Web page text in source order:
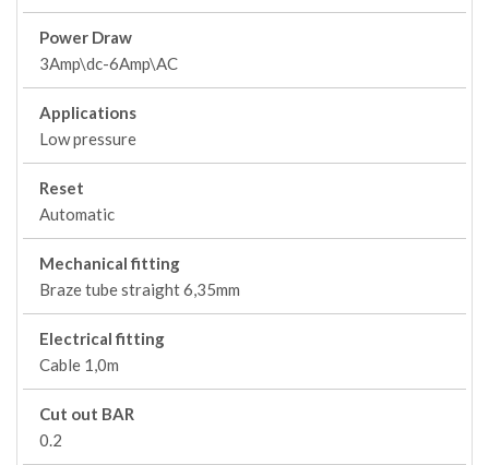
Power Draw
3Amp\dc-6Amp\AC
Applications
Low pressure
Reset
Automatic
Mechanical fitting
Braze tube straight 6,35mm
Electrical fitting
Cable 1,0m
Cut out BAR
0.2